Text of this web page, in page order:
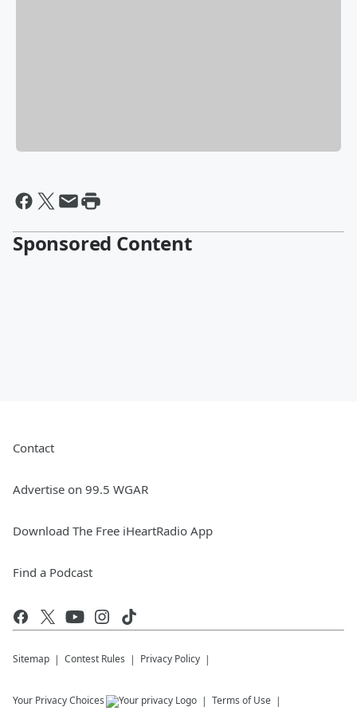
Sponsored Content
Contact
Advertise on 99.5 WGAR
Download The Free iHeartRadio App
Find a Podcast
Sitemap Contest Rules Privacy Policy
Your Privacy Choices Terms of Use